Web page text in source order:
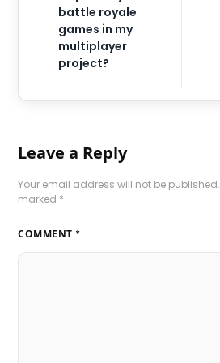
battle royale
games in my
multiplayer
project?
Leave a Reply
Your email address will not be published.
marked *
COMMENT *